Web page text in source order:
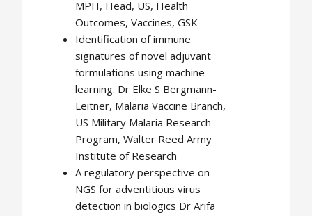
MPH, Head, US, Health
Outcomes, Vaccines, GSK
Identification of immune
signatures of novel adjuvant
formulations using machine
learning. Dr Elke S Bergmann-
Leitner, Malaria Vaccine Branch,
US Military Malaria Research
Program, Walter Reed Army
Institute of Research
A regulatory perspective on
NGS for adventitious virus
detection in biologics Dr Arifa